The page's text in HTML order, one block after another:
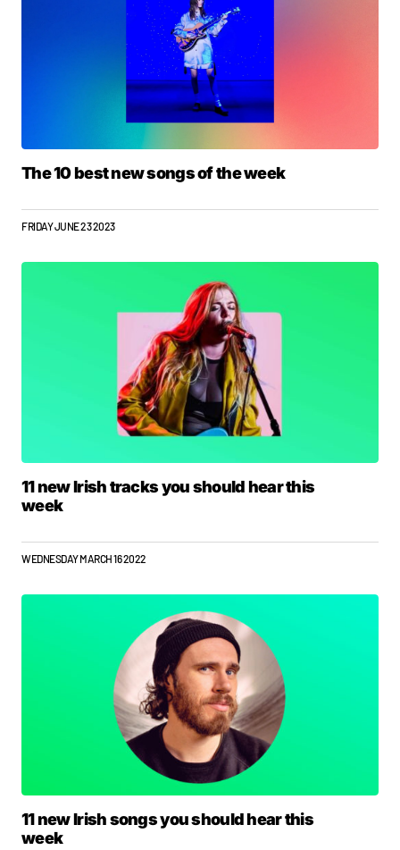
The 10 best new songs of the week
FRIDAY JUNE 23 2023
11 new Irish tracks you should hear this
week
WEDNESDAY MARCH 16 2022
11 new Irish songs you should hear this
week